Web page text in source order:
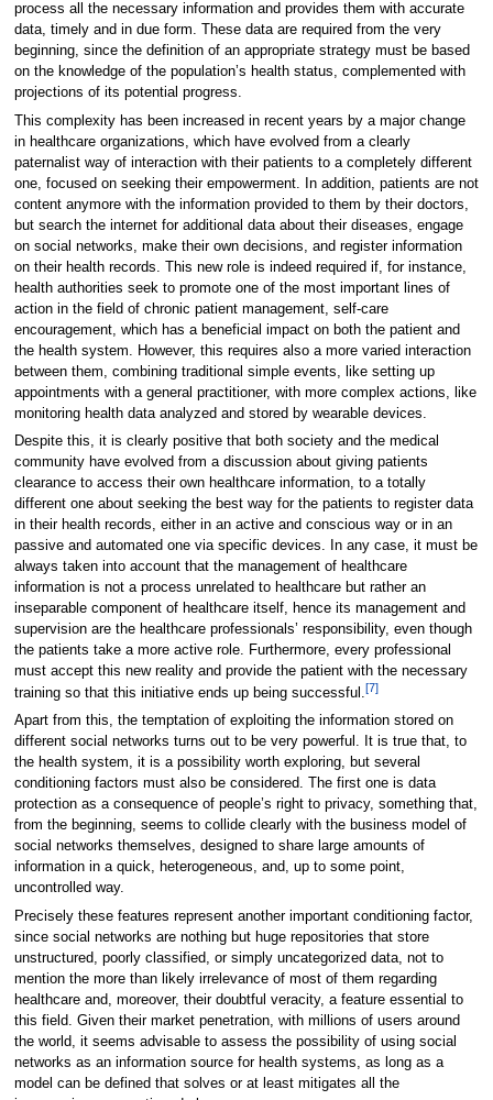
process all the necessary information and provides them with accurate
data, timely and in due form. These data are required from the very
beginning, since the definition of an appropriate strategy must be based
on the knowledge of the population’s health status, complemented with
projections of its potential progress.
This complexity has been increased in recent years by a major change
in healthcare organizations, which have evolved from a clearly
paternalist way of interaction with their patients to a completely different
one, focused on seeking their empowerment. In addition, patients are not
content anymore with the information provided to them by their doctors,
but search the internet for additional data about their diseases, engage
on social networks, make their own decisions, and register information
on their health records. This new role is indeed required if, for instance,
health authorities seek to promote one of the most important lines of
action in the field of chronic patient management, self-care
encouragement, which has a beneficial impact on both the patient and
the health system. However, this requires also a more varied interaction
between them, combining traditional simple events, like setting up
appointments with a general practitioner, with more complex actions, like
monitoring health data analyzed and stored by wearable devices.
Despite this, it is clearly positive that both society and the medical
community have evolved from a discussion about giving patients
clearance to access their own healthcare information, to a totally
different one about seeking the best way for the patients to register data
in their health records, either in an active and conscious way or in an
passive and automated one via specific devices. In any case, it must be
always taken into account that the management of healthcare
information is not a process unrelated to healthcare but rather an
inseparable component of healthcare itself, hence its management and
supervision are the healthcare professionals’ responsibility, even though
the patients take a more active role. Furthermore, every professional
must accept this new reality and provide the patient with the necessary
training so that this initiative ends up being successful.[7]
Apart from this, the temptation of exploiting the information stored on
different social networks turns out to be very powerful. It is true that, to
the health system, it is a possibility worth exploring, but several
conditioning factors must also be considered. The first one is data
protection as a consequence of people’s right to privacy, something that,
from the beginning, seems to collide clearly with the business model of
social networks themselves, designed to share large amounts of
information in a quick, heterogeneous, and, up to some point,
uncontrolled way.
Precisely these features represent another important conditioning factor,
since social networks are nothing but huge repositories that store
unstructured, poorly classified, or simply uncategorized data, not to
mention the more than likely irrelevance of most of them regarding
healthcare and, moreover, their doubtful veracity, a feature essential to
this field. Given their market penetration, with millions of users around
the world, it seems advisable to assess the possibility of using social
networks as an information source for health systems, as long as a
model can be defined that solves or at least mitigates all the